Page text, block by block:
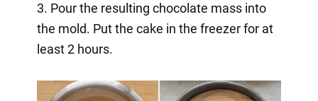
3. Pour the resulting chocolate mass into
the mold. Put the cake in the freezer for at
least 2 hours.